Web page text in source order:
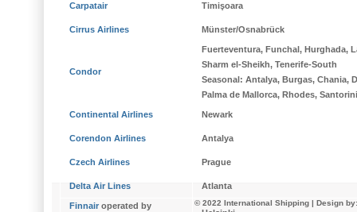
Carpatair Timişoara
Cirrus Airlines Münster/Osnabrück
Condor
Fuerteventura, Funchal, Hurghada,
Sharm el-Sheikh, Tenerife-South
Seasonal: Antalya, Burgas, Chania,
Palma de Mallorca, Rhodes, Santorini
Continental Airlines Newark
Corendon Airlines Antalya
Czech Airlines Prague
Delta Air Lines Atlanta
Finnair operated by © 2022 International Shipping| Design